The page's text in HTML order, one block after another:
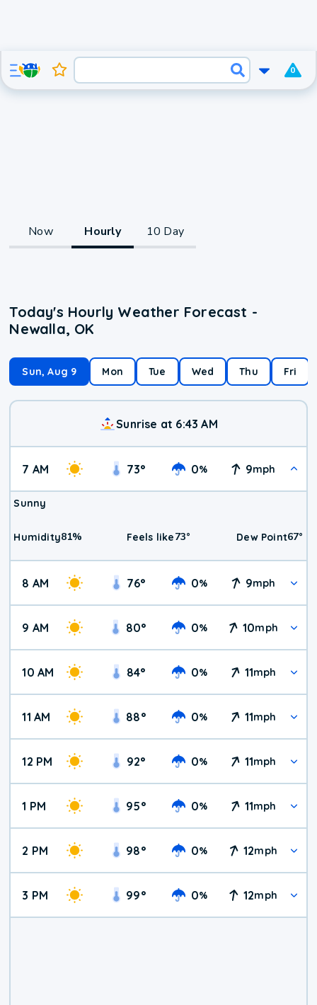
0
Now Hourly 10 Day
Today's Hourly Weather Forecast -
Newalla, OK
Sun, Aug 9 Mon Tue Wed Thu Fri
Sunrise at 6:43 AM
7 AM 73° 0% 9mph
Sunny
Humidity81% Feels like73° Dew Point67°
8 AM 76° 0% 9mph
9 AM 80° 0% 10mph
10 AM 84° 0% 11mph
11 AM 88° 0% 11mph
12 PM 92° 0% 11mph
1 PM 95° 0% 11mph
2 PM 98° 0% 12mph
3 PM 99° 0% 12mph